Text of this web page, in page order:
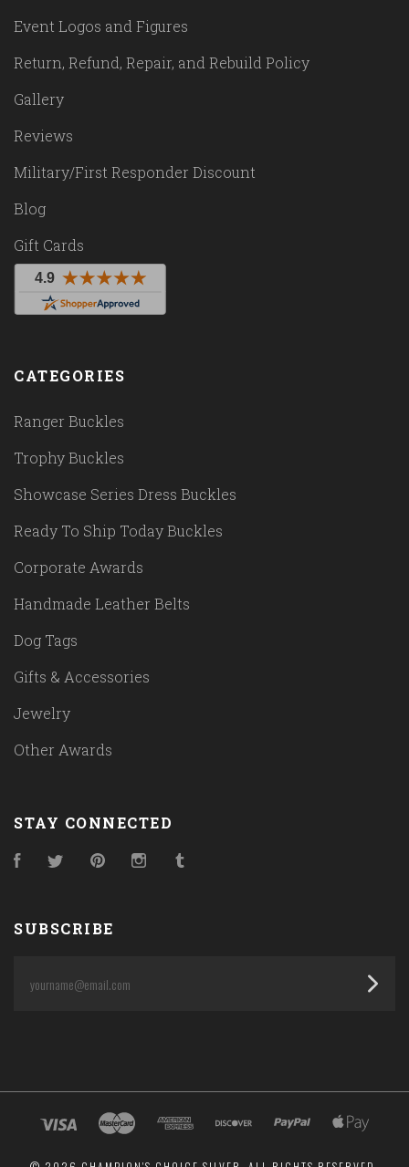
Event Logos and Figures
Return, Refund, Repair, and Rebuild Policy
Gallery
Reviews
Military/First Responder Discount
Blog
Gift Cards
CATEGORIES
Ranger Buckles
Trophy Buckles
Showcase Series Dress Buckles
Ready To Ship Today Buckles
Corporate Awards
Handmade Leather Belts
Dog Tags
Gifts & Accessories
Jewelry
Other Awards
STAY CONNECTED
FacebookTwitter PinterestInstagram
SUBSCRIBE